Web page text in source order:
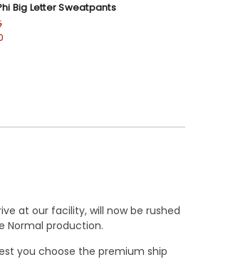
Big Letter Sweatpants
at our facility, will now be rushed
Normal production.
you choose the premium ship